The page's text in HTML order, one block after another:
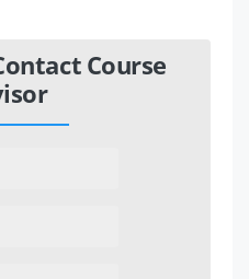
Course